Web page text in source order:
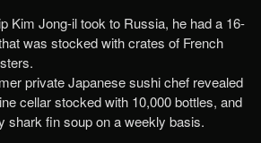
Kim Jong-il took to Russia, he had a 16-
was stocked with crates of French
private Japanese sushi chef revealed
cellar stocked with 10,000 bottles, and
shark fin soup on a weekly basis.